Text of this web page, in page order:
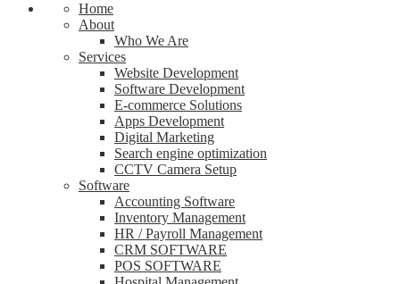
Home
About
Who We Are
Services
Website Development
Software Development
E-commerce Solutions
Apps Development
Digital Marketing
Search engine optimization
CCTV Camera Setup
Software
Accounting Software
Inventory Management
HR / Payroll Management
CRM SOFTWARE
POS SOFTWARE